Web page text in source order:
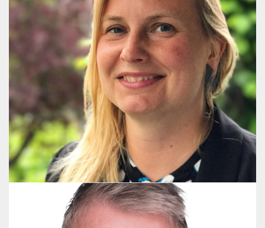
Tinne Vestergaard Nielsen
Communications Advisor and Project Manager
+45 2926 1121
tvn@publicaffairsgroup.dk